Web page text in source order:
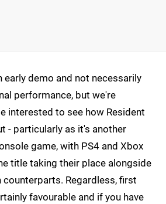
early demo and not necessarily
performance, but we're
interested to see how Resident
- particularly as it's another
game, with PS4 and Xbox
title taking their place alongside
counterparts. Regardless, first
favourable and if you have